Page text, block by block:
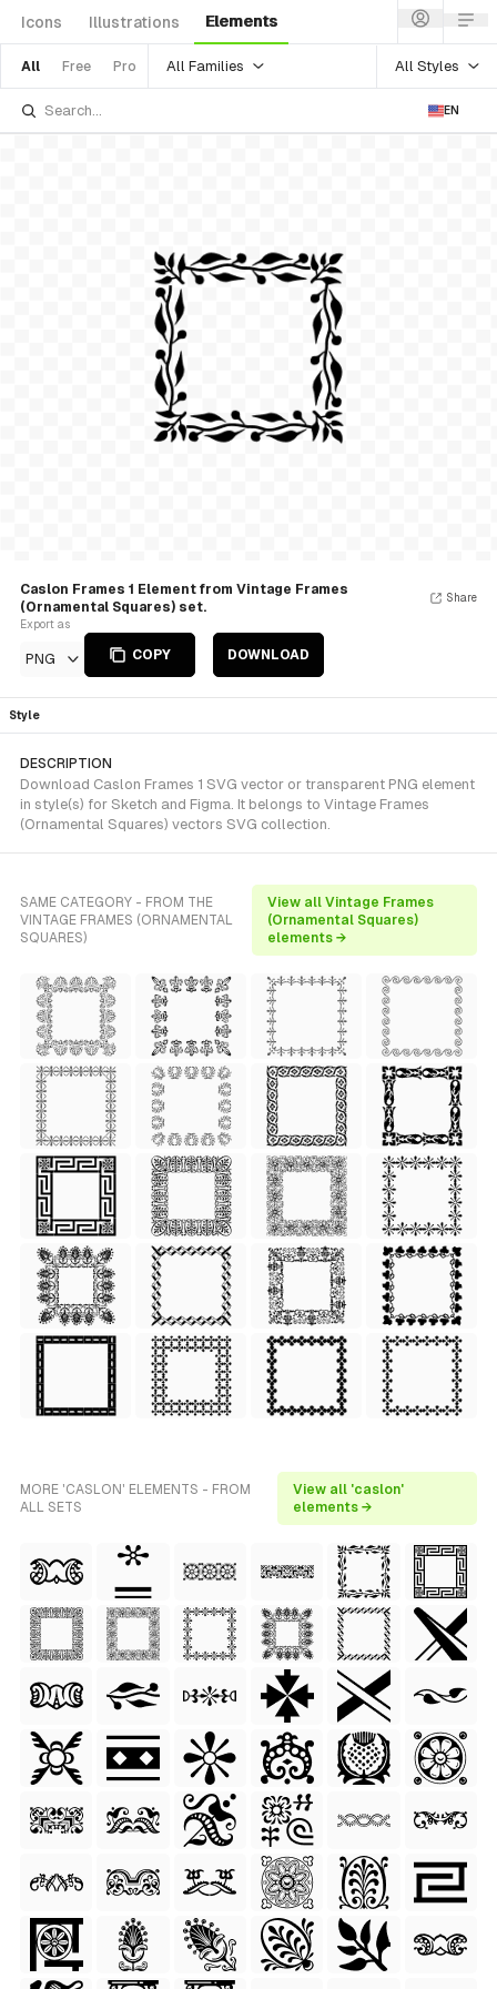
Icons Illustrations Elements
All Free Pro All Families All Styles
EN
Caslon Frames 1 Element from Vintage Frames
(Ornamental Squares) set.
Export as
PNG COPY DOWNLOAD
Share
Style
DESCRIPTION
Download Caslon Frames 1 SVG vector or transparent PNG element
in style(s) for Sketch and Figma. It belongs to Vintage Frames
(Ornamental Squares) vectors SVG collection.
SAME CATEGORY - FROM THE
VINTAGE FRAMES (ORNAMENTAL
SQUARES)
View all Vintage Frames
(Ornamental Squares)
elements →
MORE 'CASLON' ELEMENTS - FROM
ALL SETS
View all 'caslon'
elements →